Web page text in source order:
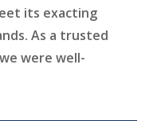
its exacting
As a trusted
were well-